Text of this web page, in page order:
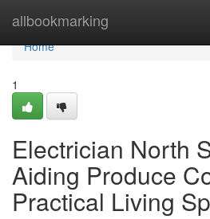
allbookmarking
Home
Home
1
Electrician North
Aiding Produce
Practical Living